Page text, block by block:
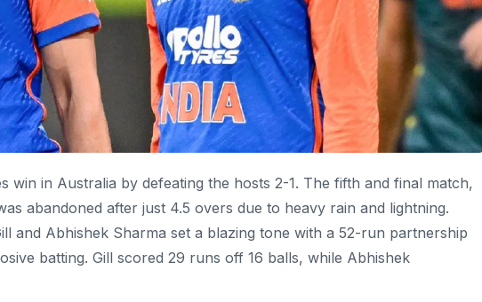
win in Australia by defeating the hosts 2-1. The fifth and final match,
abandoned after just 4.5 overs due to heavy rain and lightning.
and Abhishek Sharma set a blazing tone with a 52-run partnership
batting. Gill scored 29 runs off 16 balls, while Abhishek